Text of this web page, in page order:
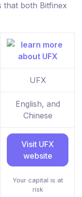
that both Bitfinex
UFX
English, and
Chinese
Visit UFX
website
Your capital is at
risk